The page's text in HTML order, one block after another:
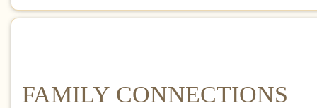
FAMILY CONNECTIONS